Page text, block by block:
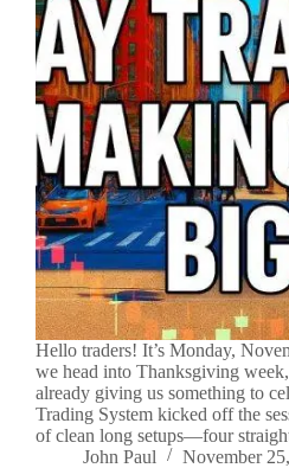
Hello traders! It’s Monday,
we head into Thanksgiving
already giving us something to
Trading System kicked off the
of clean long setups—four
John Paul
November